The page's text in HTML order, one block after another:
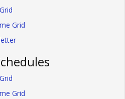
Grid
Grid